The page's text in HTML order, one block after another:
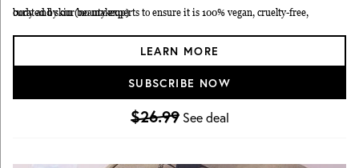
curated by our beauty experts to ensure it is 100% vegan, cruelty-free,
body and skin (no makeup)
Each product is thoroughly vetted to be 100% vegan and cruelty-free.
SUBSCRIBE NOW
LEARN MORE
$26.99 See deal